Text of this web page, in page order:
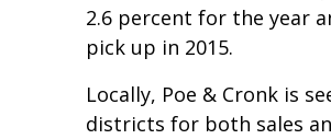
2.6 percent for the year
pick up in 2015.
Locally, Poe & Cronk is
districts for both sales